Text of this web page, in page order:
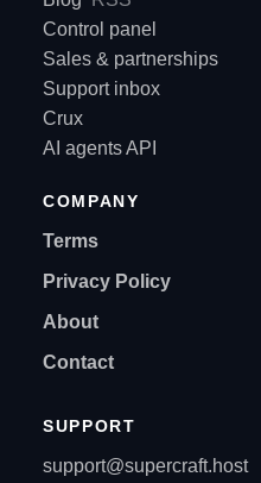
Control panel
Sales & partnerships
Support inbox
Crux
AI agents API
COMPANY
Terms
Privacy Policy
About
Contact
SUPPORT
support@supercraft.host